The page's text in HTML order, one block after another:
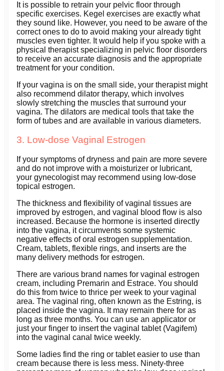
It is possible to retrain your pelvic floor through
specific exercises. Kegel exercises are exactly what
they sound like. However, you need to be aware of the
correct ones to do to avoid making your already tight
muscles even tighter. It would help if you spoke with a
physical therapist specializing in pelvic floor disorders
to receive an accurate diagnosis and the appropriate
treatment for your condition.
If your vagina is on the small side, your therapist might
also recommend dilator therapy, which involves
slowly stretching the muscles that surround your
vagina. The dilators are medical tools that take the
form of tubes and are available in various diameters.
3. Low-dose Vaginal Estrogen
If your symptoms of dryness and pain are more severe
and do not improve with a moisturizer or lubricant,
your gynecologist may recommend using low-dose
topical estrogen.
The thickness and flexibility of vaginal tissues are
improved by estrogen, and vaginal blood flow is also
increased. Because the hormone is inserted directly
into the vagina, it circumvents some systemic
negative effects of oral estrogen supplementation.
Cream, tablets, flexible rings, and inserts are the
many delivery methods for estrogen.
There are various brand names for vaginal estrogen
cream, including Premarin and Estrace. You should
do this from twice to thrice per week to your vaginal
area. The vaginal ring, often known as the Estring, is
placed inside the vagina. It may remain there for as
long as three months. You can use an applicator or
just your finger to insert the vaginal tablet (Vagifem)
into the vaginal canal twice weekly.
Some ladies find the ring or tablet easier to use than
cream because there is less mess. Ninety-three